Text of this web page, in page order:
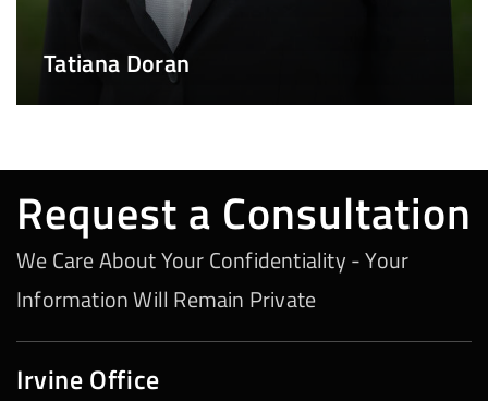
Tatiana Doran
Request a Consultation
We Care About Your Confidentiality - Your
Information Will Remain Private
Irvine Office